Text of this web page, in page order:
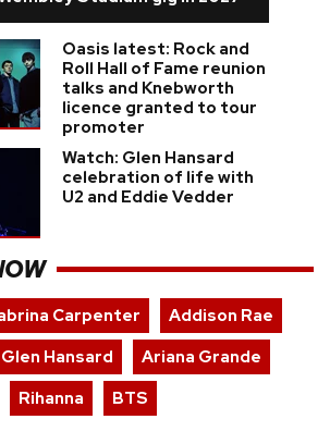
Oasis latest: Rock and
Roll Hall of Fame reunion
talks and Knebworth
licence granted to tour
promoter
Watch: Glen Hansard
celebration of life with
U2 and Eddie Vedder
Carpenter
Addison Rae
Glen Hansard
Ariana Grande
Rihanna
BTS